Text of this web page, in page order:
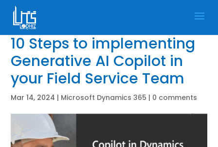
10 Steps to implementing
Generative AI Copilot in
your Field Service Team
Mar 14, 2024 | Microsoft Dynamics 365 | 0 comments